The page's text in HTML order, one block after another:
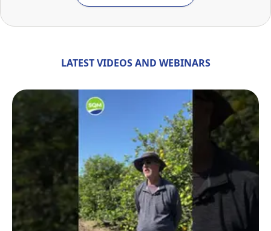
LATEST VIDEOS AND WEBINARS